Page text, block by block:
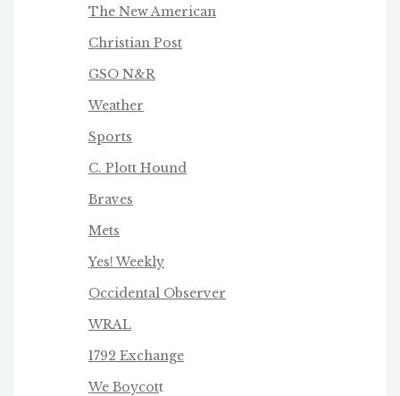
The New American
Christian Post
GSO N&R
Weather
Sports
C. Plott Hound
Braves
Mets
Yes! Weekly
Occidental Observer
WRAL
1792 Exchange
We Boycott